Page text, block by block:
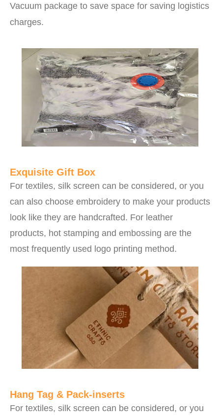
Vacuum package to save space for saving logistics
charges.
Exquisite Gift Box
For textiles, silk screen can be considered, or you
can also choose embroidery to make your products
look like they are handcrafted. For leather
products, hot stamping and embossing are the
most frequently used logo printing method.
Hang Tag & Pack-inserts
For textiles, silk screen can be considered, or you